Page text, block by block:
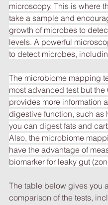
microscopy. This is where
take a sample and
growth of microbes to
levels. A powerful
to detect microbes,
The microbiome mapping
most advanced test but the
provides more information
digestive function, such as
you can digest fats and
Also, the microbiome
have the advantage of
biomarker for leaky gut
The table below gives you a
comparison of the tests,